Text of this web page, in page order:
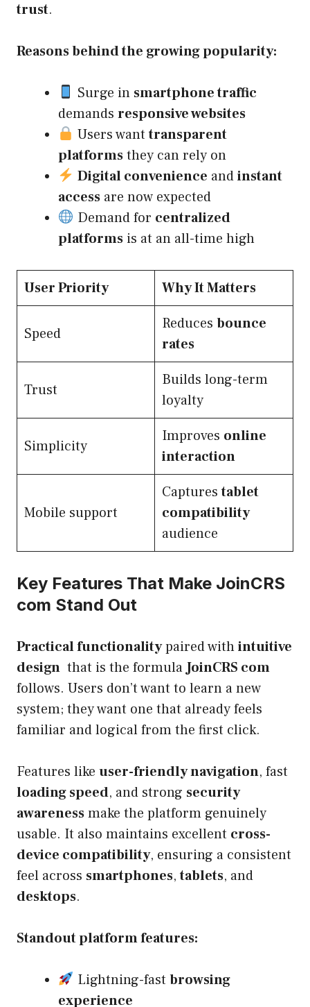
trust.
Reasons behind the growing popularity:
Surge in smartphone traffic
demands responsive websites
Users wanttransparent
platformsthey can rely on
Digital convenience andinstant
access are now expected
Demand for centralized
platforms is at an all-time high
User Priority Why It Matters
Speed
Reduces bounce
rates
Trust
Builds long-term
loyalty
Simplicity
Improves online
interaction
Mobile support
Capturestablet
compatibility
audience
Key Features That Make JoinCRS
com Stand Out
Practical functionalitypaired withintuitive
design that is the formulaJoinCRS com
follows. Users don’t want to learn a new
system; they want one that already feels
familiar and logical from the first click.
Features like user-friendly navigation, fast
loading speed, and strong security
awarenessmake the platform genuinely
usable. It also maintains excellent cross-
device compatibility, ensuring a consistent
feel across smartphones,tablets, and
desktops.
Standout platform features:
Lightning-fast browsing
experience